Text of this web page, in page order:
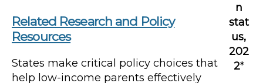
Related Research and Policy
Resources
States make critical policy choices that
help low-income parents effectively
n
stat
us,
202
2*